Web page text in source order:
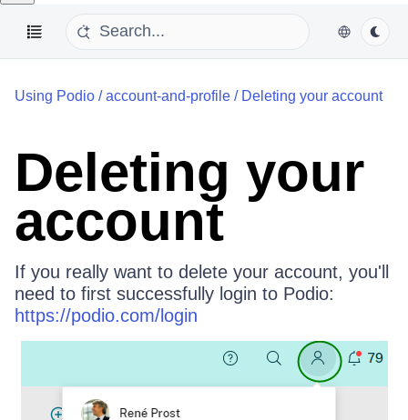
Using Podio /account-and-profile / Deleting your account
Deleting your
account
If you really want to delete your account, you'll
need to first successfully login to Podio:
https://podio.com/login